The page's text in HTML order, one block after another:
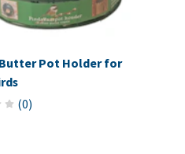
Pot Holder for
(0)